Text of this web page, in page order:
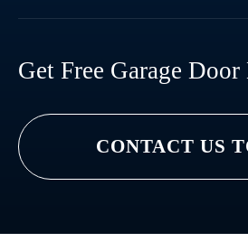
Get Free Garage Door
CONTACT US